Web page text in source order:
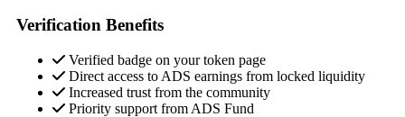
Verification Benefits
Verified badge on your token page
Direct access to ADS earnings from locked liquidity
Increased trust from the community
Priority support from ADS Fund